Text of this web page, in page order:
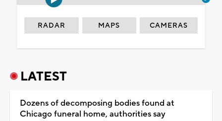
RADAR MAPS CAMERAS
LATEST
Dozens of decomposing bodies found at
Chicago funeral home, authorities say